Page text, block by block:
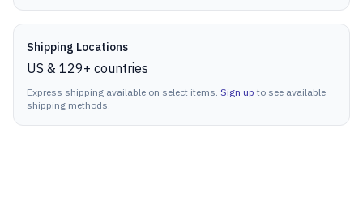
Shipping Locations
US & 129+ countries
Express shipping available on select items. Sign up to see available
shipping methods.